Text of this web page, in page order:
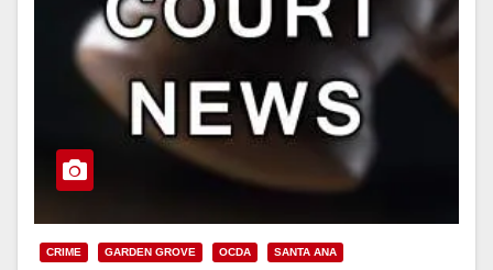
CRIME GARDEN GROVE OCDA SANTA ANA